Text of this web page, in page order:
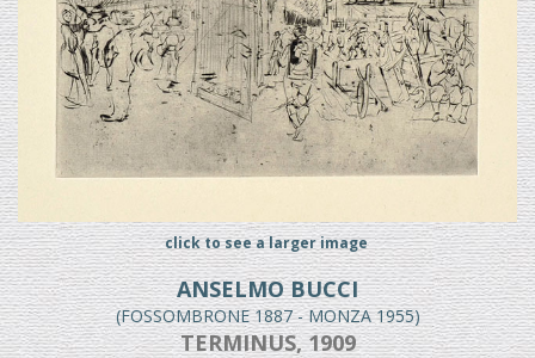
click to see a larger image
ANSELMO BUCCI
(FOSSOMBRONE 1887 - MONZA 1955)
TERMINUS, 1909